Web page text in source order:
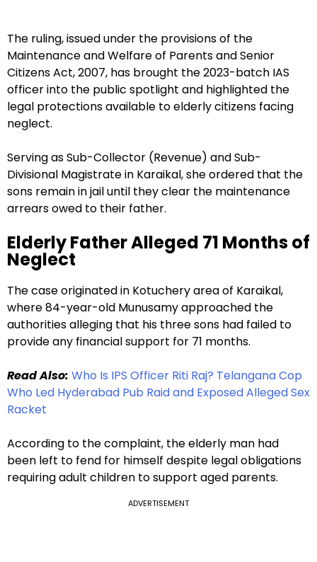
The ruling, issued under the provisions of the
Maintenance and Welfare of Parents and Senior
Citizens Act, 2007, has brought the 2023-batch IAS
officer into the public spotlight and highlighted the
legal protections available to elderly citizens facing
neglect.
Serving as Sub-Collector (Revenue) and Sub-
Divisional Magistrate in Karaikal, she ordered that the
sons remain in jail until they clear the maintenance
arrears owed to their father.
Elderly Father Alleged 71 Months of
Neglect
The case originated in Kotuchery area of Karaikal,
where 84-year-old Munusamy approached the
authorities alleging that his three sons had failed to
provide any financial support for 71 months.
Read Also: Who Is IPS Officer Riti Raj? Telangana Cop
Who Led Hyderabad Pub Raid and Exposed Alleged Sex
Racket
According to the complaint, the elderly man had
been left to fend for himself despite legal obligations
requiring adult children to support aged parents.
ADVERTISEMENT